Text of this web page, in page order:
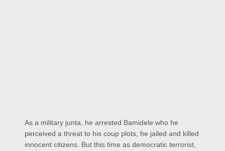
As a military junta, he arrested Bamidele who he
perceived a threat to his coup plots, he jailed and killed
innocent citizens. But this time as democratic terrorist,